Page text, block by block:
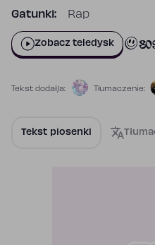
Gatunki: Rap
Zobacz teledysk
Tekst dodał/a: Tłumaczenie:
Tekst piosenki